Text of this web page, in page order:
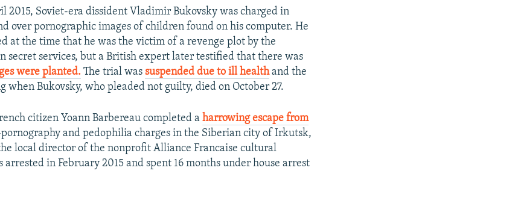
2015, Soviet-era dissident Vladimir Bukovsky was charged in
over pornographic images of children found on his computer. He
at the time that he was the victim of a revenge plot by the
secret services, but a British expert later testified that there was
were planted. The trial wassuspended due to ill healthand the
when Bukovsky, who pleaded not guilty, died on October 27.
citizen Yoann Barbereau completed aharrowing escape from
and pedophilia charges in the Siberian city of Irkutsk,
local director of the nonprofit Alliance Francaise cultural
arrested in February 2015 and spent 16 months under house arrest